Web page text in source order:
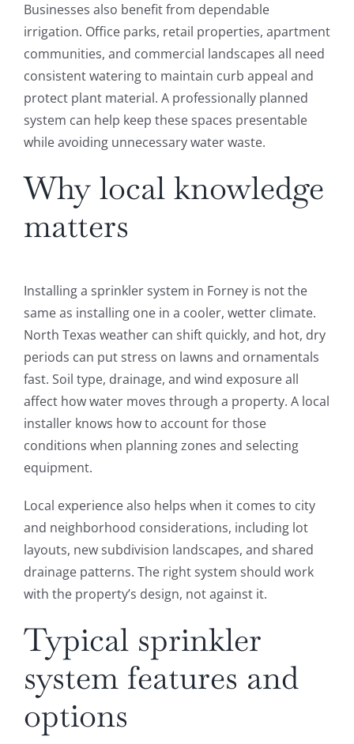
Businesses also benefit from dependable
irrigation. Office parks, retail properties, apartment
communities, and commercial landscapes all need
consistent watering to maintain curb appeal and
protect plant material. A professionally planned
system can help keep these spaces presentable
while avoiding unnecessary water waste.
Why local knowledge
matters
Installing a sprinkler system in Forney is not the
same as installing one in a cooler, wetter climate.
North Texas weather can shift quickly, and hot, dry
periods can put stress on lawns and ornamentals
fast. Soil type, drainage, and wind exposure all
affect how water moves through a property. A local
installer knows how to account for those
conditions when planning zones and selecting
equipment.
Local experience also helps when it comes to city
and neighborhood considerations, including lot
layouts, new subdivision landscapes, and shared
drainage patterns. The right system should work
with the property’s design, not against it.
Typical sprinkler
system features and
options